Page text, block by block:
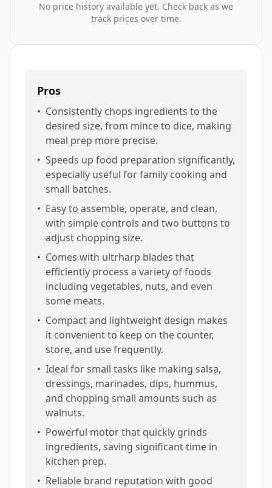
No price history available yet. Check back as we
track prices over time.
Pros
• Consistently chops ingredients to the
desired size, from mince to dice, making
meal prep more precise.
• Speeds up food preparation significantly,
especially useful for family cooking and
small batches.
• Easy to assemble, operate, and clean,
with simple controls and two buttons to
adjust chopping size.
• Comes with ultrharp blades that
efficiently process a variety of foods
including vegetables, nuts, and even
some meats.
• Compact and lightweight design makes
it convenient to keep on the counter,
store, and use frequently.
• Ideal for small tasks like making salsa,
dressings, marinades, dips, hummus,
and chopping small amounts such as
walnuts.
• Powerful motor that quickly grinds
ingredients, saving significant time in
kitchen prep.
• Reliable brand reputation with good